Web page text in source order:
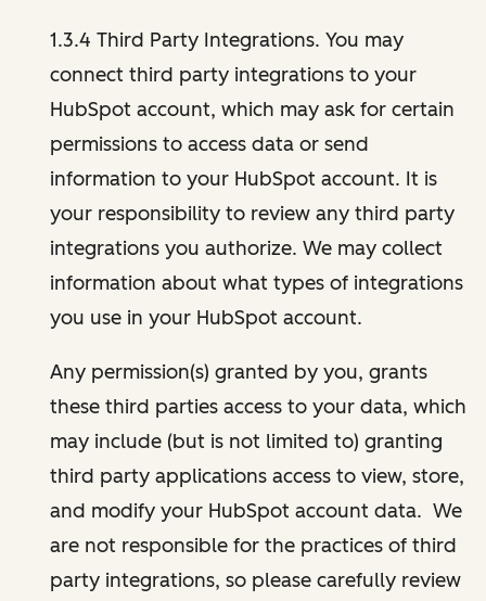
1.3.4 Third Party Integrations. You may
connect third party integrations to your
HubSpot account, which may ask for certain
permissions to access data or send
information to your HubSpot account. It is
your responsibility to review any third party
integrations you authorize. We may collect
information about what types of integrations
you use in your HubSpot account.
Any permission(s) granted by you, grants
these third parties access to your data, which
may include (but is not limited to) granting
third party applications access to view, store,
and modify your HubSpot account data. We
are not responsible for the practices of third
party integrations, so please carefully review